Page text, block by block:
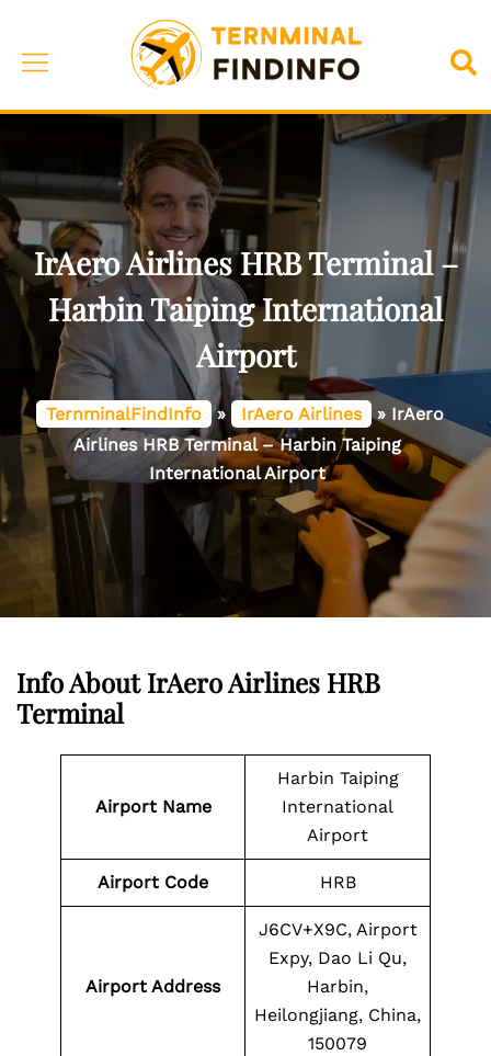
content
Toggle
IrAero Airlines HRB Terminal –
Harbin Taiping International
Airport
TernminalFindInfo » IrAero Airlines » IrAero
Airlines HRB Terminal – Harbin Taiping
International Airport
Info About IrAero Airlines HRB
Terminal
Airport Name
Harbin Taiping
International
Airport
Airport Code HRB
Airport Address
J6CV+X9C, Airport
Expy, Dao Li Qu,
Harbin,
Heilongjiang, China,
150079